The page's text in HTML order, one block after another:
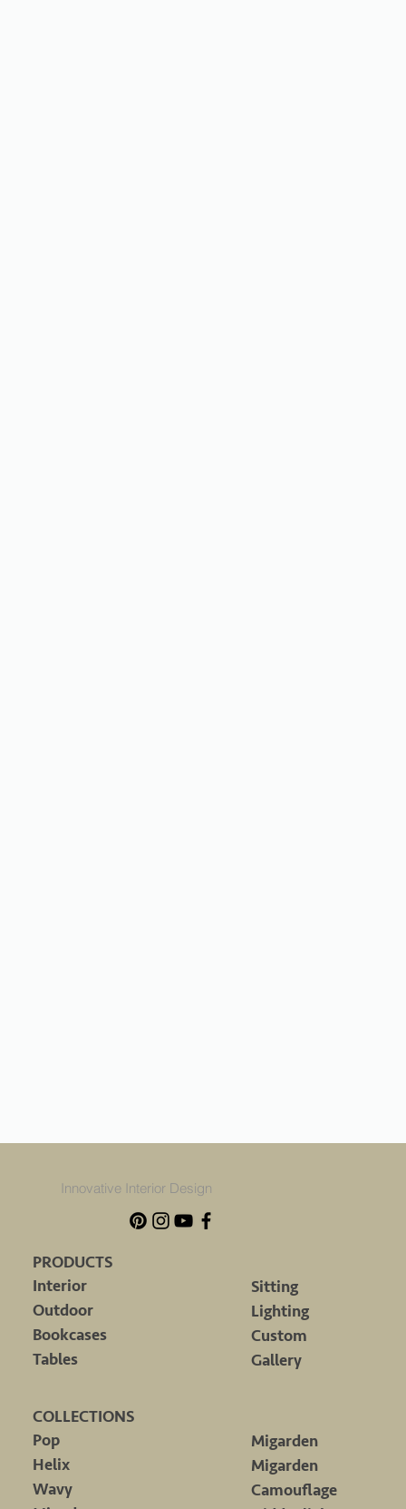
Innovative Interior Design
COLLECTIONS
Pop
Helix
Wavy
Camouflage
Migarden
Migarden
PRODUCTS
Interior
Outdoor
Bookcases
Tables
Sitting
Custom
Gallery
Lighting